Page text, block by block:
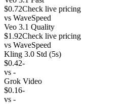
$0.72Check live pricing
vs WaveSpeed
Veo 3.1 Quality
$1.92Check live pricing
vs WaveSpeed
Kling 3.0 Std (5s)
$0.42-
vs -
Grok Video
$0.16-
vs -